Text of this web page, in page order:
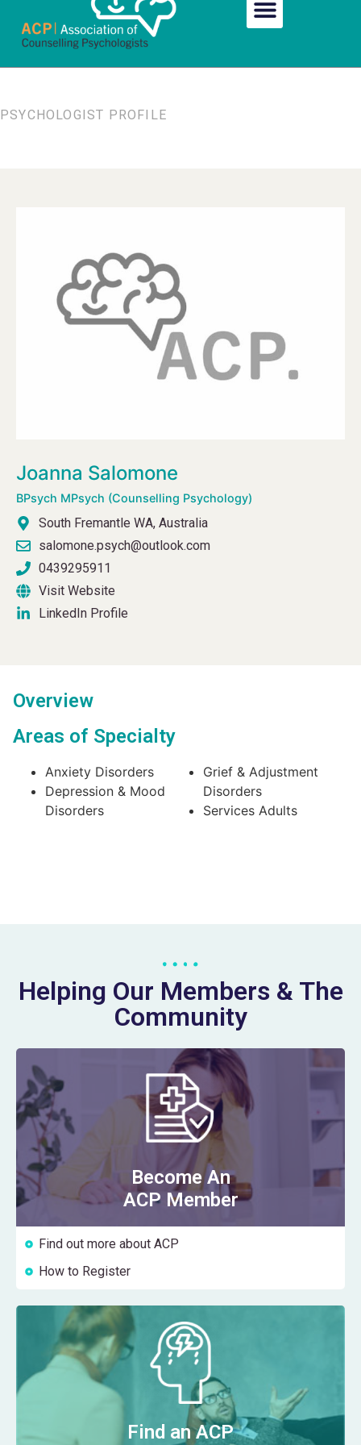
PSYCHOLOGIST PROFILE
Joanna Salomone
BPsych MPsych (Counselling Psychology)
South Fremantle WA, Australia
salomone.psych@outlook.com
0439295911
Visit Website
LinkedIn Profile
Overview
Areas of Specialty
Anxiety Disorders
Depression & Mood
Disorders
Grief & Adjustment
Disorders
Services Adults
Helping Our Members & The
Community
Become An
ACP Member
Find out more about ACP
How to Register
Find an ACP